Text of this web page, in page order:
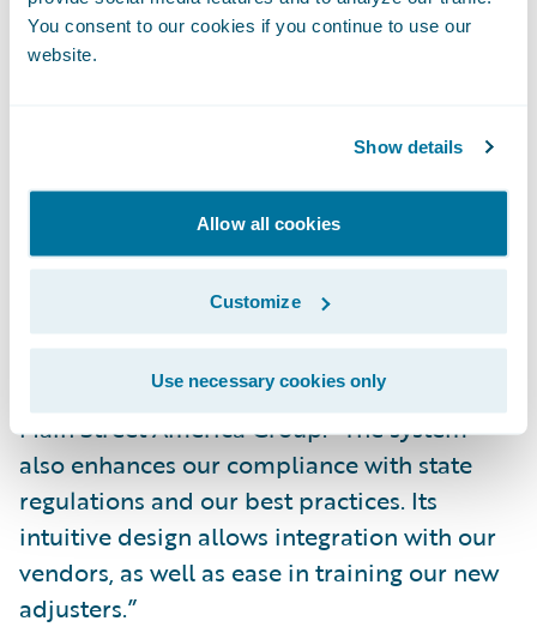
You consent to our cookies if you continue to use our
website.
Show details
Allow all cookies
Customize
Use necessary cookies only
provide enhanced policyholder services,
and improved operational efficiencies that
positively impact the carrier’s combined
“ClaimCenter assists us in delivering
customers and has enabled us to improve
our file organization and file quality,” said
Mike Lancashire, vice president, claims, The
Main Street America Group. “The system
also enhances our compliance with state
regulations and our best practices. Its
intuitive design allows integration with our
vendors, as well as ease in training our new
adjusters.”